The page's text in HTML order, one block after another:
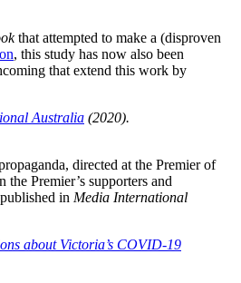
that attempted to make a (disproven
, this study has now also been
that extend this work by
Australia (2020).
directed at the Premier of
Premier’s supporters and
in Media International
about Victoria’s COVID-19